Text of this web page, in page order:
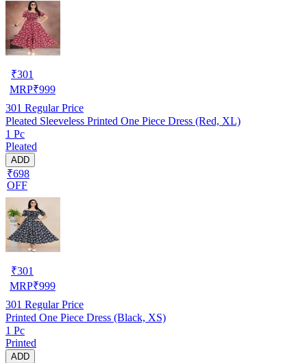
₹301
MRP₹999
301 Regular Price
Pleated Sleeveless Printed One Piece Dress (Red, XL)
1 Pc
Pleated
ADD
₹698
OFF
₹301
MRP₹999
301 Regular Price
Printed One Piece Dress (Black, XS)
1 Pc
Printed
ADD